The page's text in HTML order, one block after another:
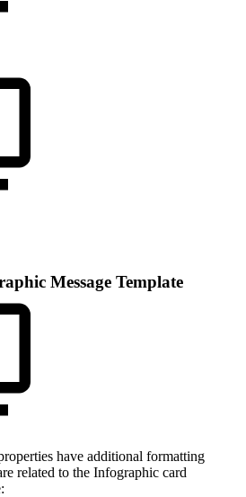
Message Template
have additional formatting
related to the Infographic card